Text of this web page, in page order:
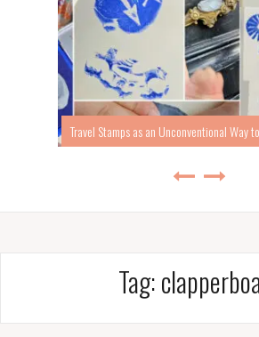
Travel Stamps as an Unconventional Way to
Tag: